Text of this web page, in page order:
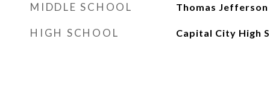
MIDDLE SCHOOL Thomas Jefferson
HIGH SCHOOL Capital City High